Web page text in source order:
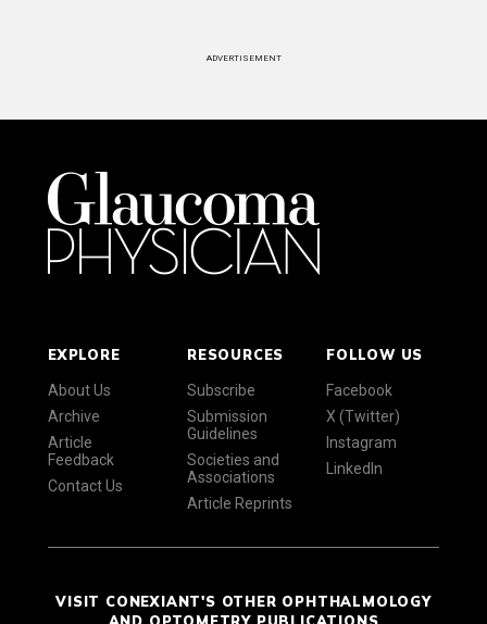
ADVERTISEMENT
EXPLORE
About Us
Archive
Article
Feedback
Contact Us
RESOURCES
Subscribe
Submission
Guidelines
Societies and
Associations
Article Reprints
FOLLOW US
Facebook
X (Twitter)
Instagram
LinkedIn
VISIT CONEXIANT'S OTHER OPHTHALMOLOGY
AND OPTOMETRY PUBLICATIONS